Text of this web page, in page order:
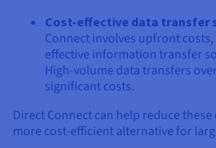
Cost-effective data transfer
Connect involves upfront
effective information transfer
High-volume data transfers
significant costs.
Direct Connect can help reduce
more cost-efficient alternative for